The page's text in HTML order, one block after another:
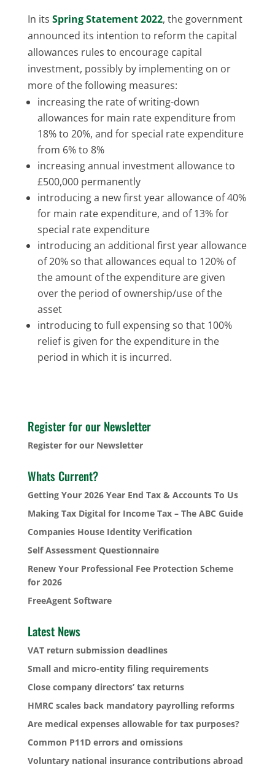
In its Spring Statement 2022, the government
announced its intention to reform the capital
allowances rules to encourage capital
investment, possibly by implementing on or
more of the following measures:
increasing the rate of writing-down
allowances for main rate expenditure from
18% to 20%, and for special rate expenditure
from 6% to 8%
increasing annual investment allowance to
£500,000 permanently
introducing a new first year allowance of 40%
for main rate expenditure, and of 13% for
special rate expenditure
introducing an additional first year allowance
of 20% so that allowances equal to 120% of
the amount of the expenditure are given
over the period of ownership/use of the
asset
introducing to full expensing so that 100%
relief is given for the expenditure in the
period in which it is incurred.
Register for our Newsletter
Register for our Newsletter
Whats Current?
Getting Your 2026 Year End Tax & Accounts To Us
Making Tax Digital for Income Tax – The ABC Guide
Companies House Identity Verification
Self Assessment Questionnaire
Renew Your Professional Fee Protection Scheme
for 2026
FreeAgent Software
Latest News
VAT return submission deadlines
Small and micro-entity filing requirements
Close company directors’ tax returns
HMRC scales back mandatory payrolling reforms
Are medical expenses allowable for tax purposes?
Common P11D errors and omissions
Voluntary national insurance contributions abroad